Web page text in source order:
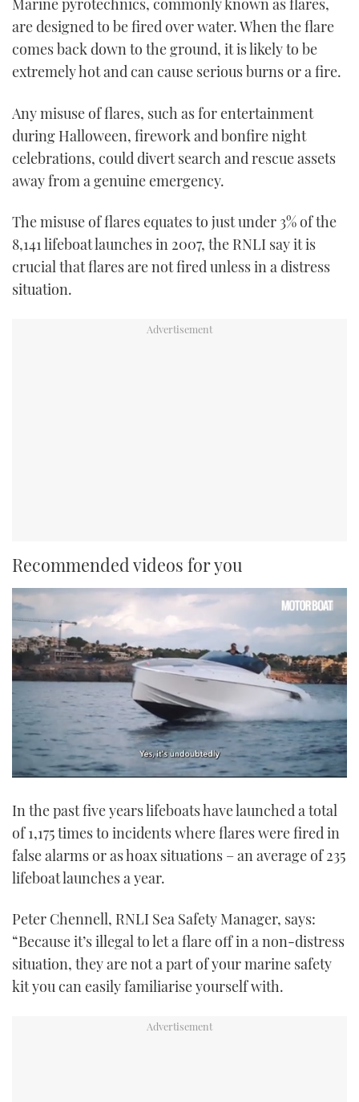
TWITTER
INSTAGRAM
Marine pyrotechnics, commonly known as flares,
are designed to be fired over water. When the flare
comes back down to the ground, it is likely to be
extremely hot and can cause serious burns or a fire.
Any misuse of flares, such as for entertainment
during Halloween, firework and bonfire night
celebrations, could divert search and rescue assets
away from a genuine emergency.
The misuse of flares equates to just under 3% of the
8,141 lifeboat launches in 2007, the RNLI say it is
crucial that flares are not fired unless in a distress
situation.
Recommended videos for you
1
21
seconds
In the past five years lifeboats have launched a total
of 1,175 times to incidents where flares were fired in
false alarms or as hoax situations – an average of 235
lifeboat launches a year.
Peter Chennell, RNLI Sea Safety Manager, says:
“Because it’s illegal to let a flare off in a non-distress
situation, they are not a part of your marine safety
kit you can easily familiarise yourself with.